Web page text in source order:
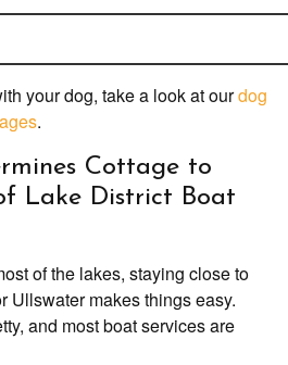
your dog, take a look at ourdog
.
Cottage to
Lake District Boat
of the lakes, staying close to
Ullswater makes things easy.
and most boat services are